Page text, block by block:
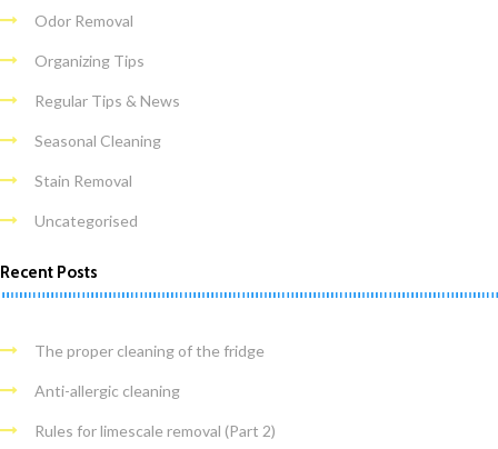
Odor Removal
Organizing Tips
Regular Tips & News
Seasonal Cleaning
Stain Removal
Uncategorised
Recent Posts
The proper cleaning of the fridge
Anti-allergic cleaning
Rules for limescale removal (Part 2)